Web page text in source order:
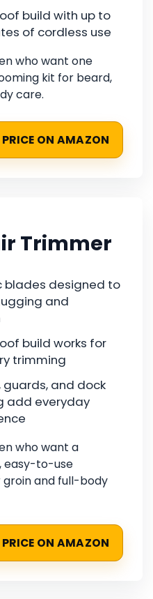
build with up to
of cordless use
who want one
kit for beard,
care.
PRICE ON AMAZON
Trimmer
blades designed to
and
build works for
trimming
guards, and dock
add everyday
who want a
easy-to-use
and full-body
PRICE ON AMAZON